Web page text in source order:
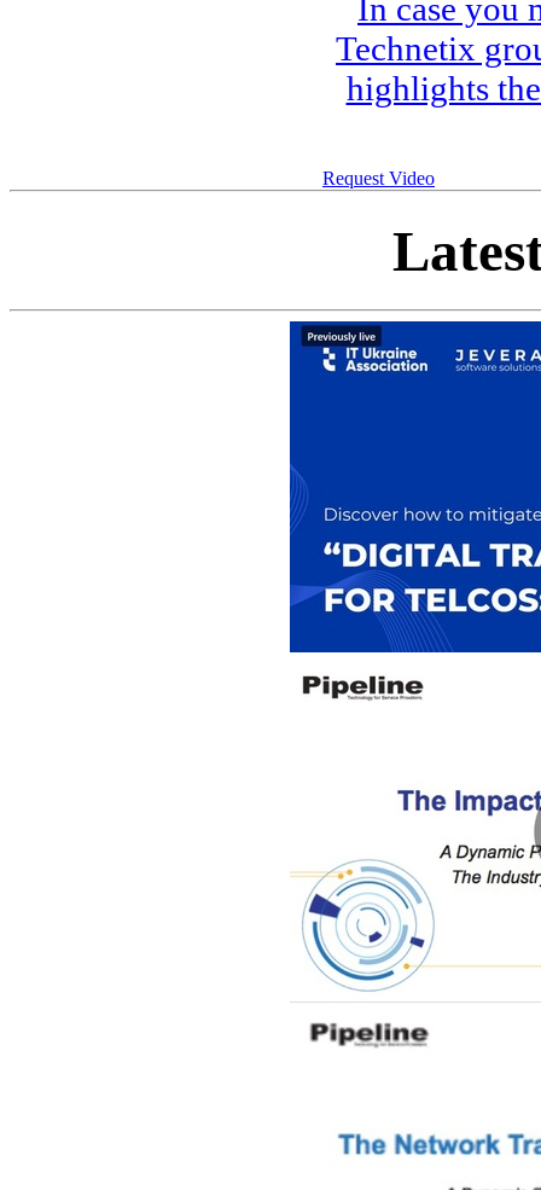
In case
Technetix
highlights
Request Video